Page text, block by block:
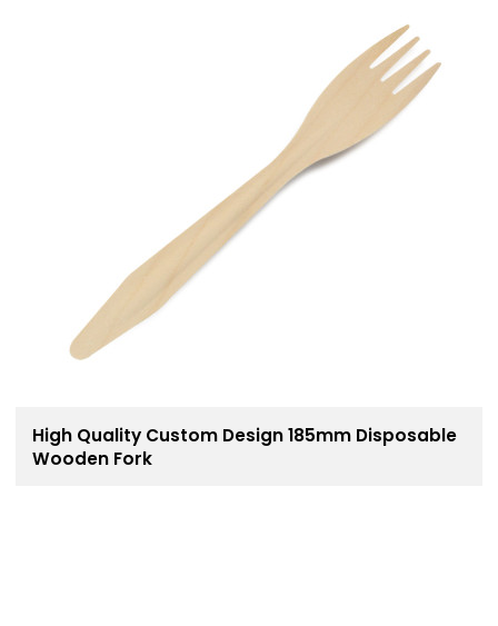
High Quality Custom Design 185mm Disposable
Wooden Fork